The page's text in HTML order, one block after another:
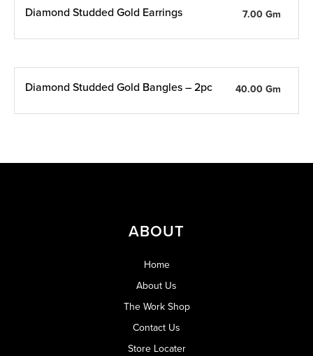
Diamond Studded Gold Earrings 7.00 Gm
Diamond Studded Gold Bangles – 2pc 40.00 Gm
ABOUT
Home
About Us
The Work Shop
Contact Us
Store Locater